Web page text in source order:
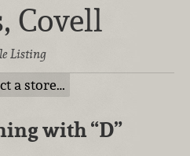
Covell
Listing
a store…
with“D”